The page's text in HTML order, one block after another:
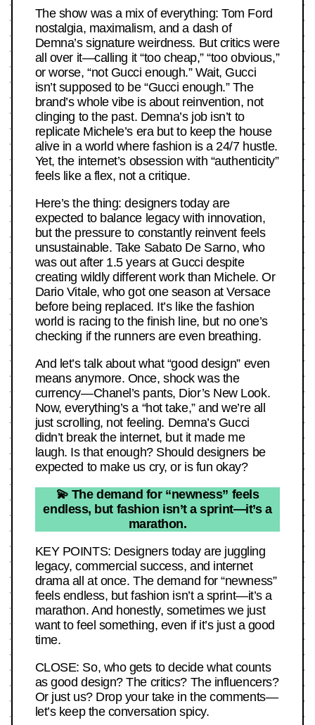
The show was a mix of everything: Tom Ford
nostalgia, maximalism, and a dash of
Demna’s signature weirdness. But critics were
all over it—calling it “too cheap,” “too obvious,”
or worse, “not Gucci enough.” Wait, Gucci
isn’t supposed to be “Gucci enough.” The
brand’s whole vibe is about reinvention, not
clinging to the past. Demna’s job isn’t to
replicate Michele’s era but to keep the house
alive in a world where fashion is a 24/7 hustle.
Yet, the internet’s obsession with “authenticity”
feels like a flex, not a critique.
Here’s the thing: designers today are
expected to balance legacy with innovation,
but the pressure to constantly reinvent feels
unsustainable. Take Sabato De Sarno, who
was out after 1.5 years at Gucci despite
creating wildly different work than Michele. Or
Dario Vitale, who got one season at Versace
before being replaced. It’s like the fashion
world is racing to the finish line, but no one’s
checking if the runners are even breathing.
And let’s talk about what “good design” even
means anymore. Once, shock was the
currency—Chanel’s pants, Dior’s New Look.
Now, everything’s a “hot take,” and we’re all
just scrolling, not feeling. Demna’s Gucci
didn’t break the internet, but it made me
laugh. Is that enough? Should designers be
expected to make us cry, or is fun okay?
💫 The demand for “newness” feels
endless, but fashion isn’t a sprint—it’s a
marathon.
KEY POINTS: Designers today are juggling
legacy, commercial success, and internet
drama all at once. The demand for “newness”
feels endless, but fashion isn’t a sprint—it’s a
marathon. And honestly, sometimes we just
want to feel something, even if it’s just a good
time.
CLOSE: So, who gets to decide what counts
as good design? The critics? The influencers?
Or just us? Drop your take in the comments—
let’s keep the conversation spicy.